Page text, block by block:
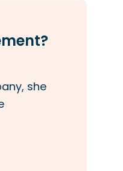
she